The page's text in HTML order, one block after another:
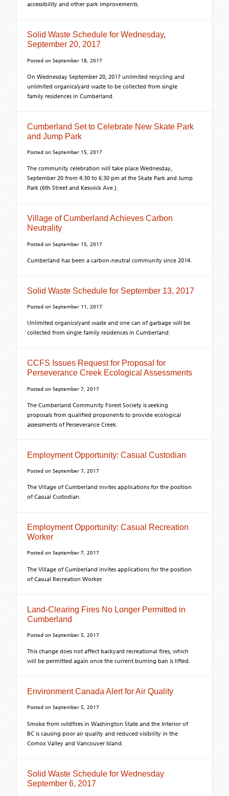
accessibility and other park improvements.
Solid Waste Schedule for Wednesday,
September 20, 2017
Posted on September 18, 2017
On Wednesday September 20, 2017 unlimited recycling and
unlimited organics/yard waste to be collected from single
family residences in Cumberland.
Cumberland Set to Celebrate New Skate Park
and Jump Park
Posted on September 15, 2017
The community celebration will take place Wednesday,
September 20 from 4:30 to 6:30 pm at the Skate Park and Jump
Park (6th Street and Keswick Ave.).
Village of Cumberland Achieves Carbon
Neutrality
Posted on September 15, 2017
Cumberland has been a carbon-neutral community since 2014.
Solid Waste Schedule for September 13, 2017
Posted on September 11, 2017
Unlimited organics/yard waste and one can of garbage will be
collected from single family residences in Cumberland.
CCFS Issues Request for Proposal for
Perseverance Creek Ecological Assessments
Posted on September 7, 2017
The Cumberland Community Forest Society is seeking
proposals from qualified proponents to provide ecological
assessments of Perseverance Creek.
Employment Opportunity: Casual Custodian
Posted on September 7, 2017
The Village of Cumberland invites applications for the position
of Casual Custodian.
Employment Opportunity: Casual Recreation
Worker
Posted on September 7, 2017
The Village of Cumberland invites applications for the position
of Casual Recreation Worker.
Land-Clearing Fires No Longer Permitted in
Cumberland
Posted on September 5, 2017
This change does not affect backyard recreational fires, which
will be permitted again once the current burning ban is lifted.
Environment Canada Alert for Air Quality
Posted on September 5, 2017
Smoke from wildfires in Washington State and the Interior of
BC is causing poor air quality and reduced visibility in the
Comox Valley and Vancouver Island.
Solid Waste Schedule for Wednesday
September 6, 2017